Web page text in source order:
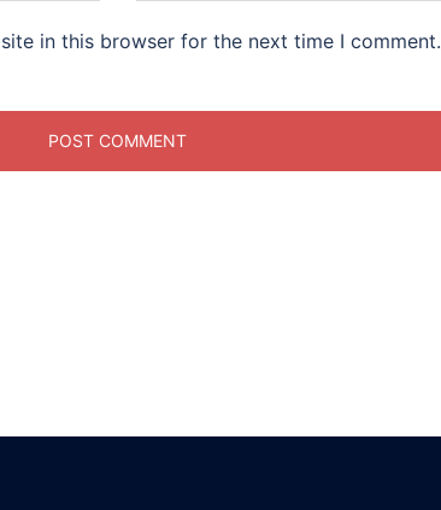
in this browser for the next time I comment.